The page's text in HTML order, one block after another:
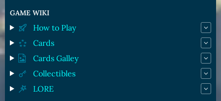
GAME WIKI
How to Play
Cards
Cards Galley
Collectibles
LORE